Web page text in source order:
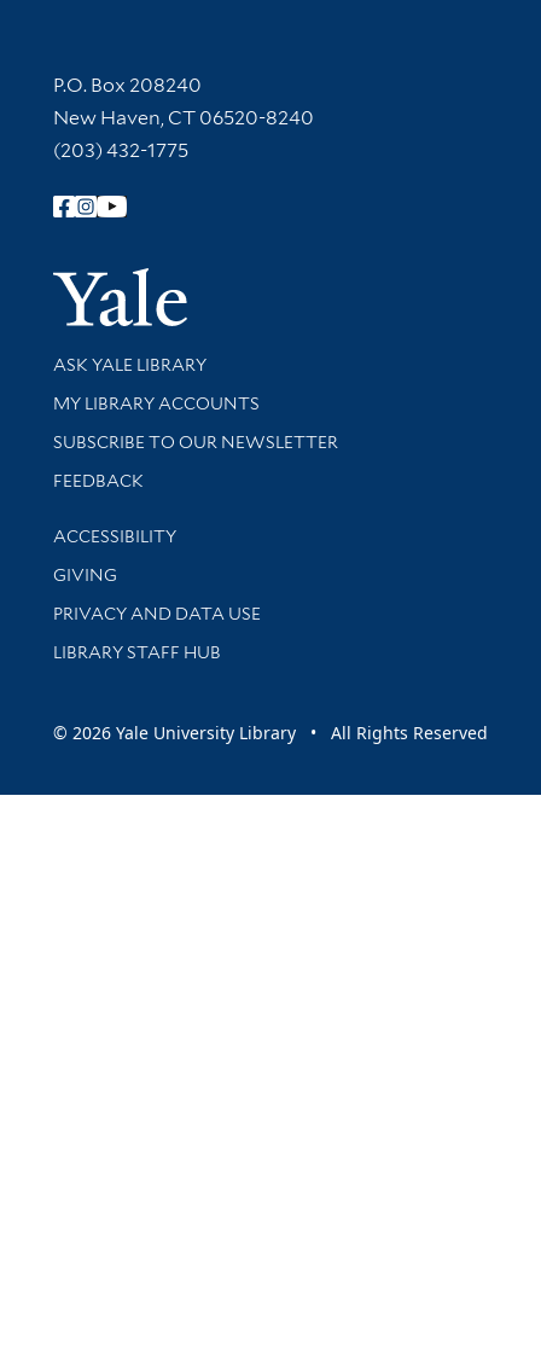
Contact Information
P.O. Box 208240
New Haven, CT 06520-8240
(203) 432-1775
Follow Yale Library
Yale
Library Services
ASK YALE LIBRARY
Get research help and support
MY LIBRARY ACCOUNTS
SUBSCRIBE TO OUR NEWSLETTER
Stay updated with library news and events
FEEDBACK
Library Information
ACCESSIBILITY
GIVING
PRIVACY AND DATA USE
LIBRARY STAFF HUB
© 2026 Yale University Library • All Rights Reserved